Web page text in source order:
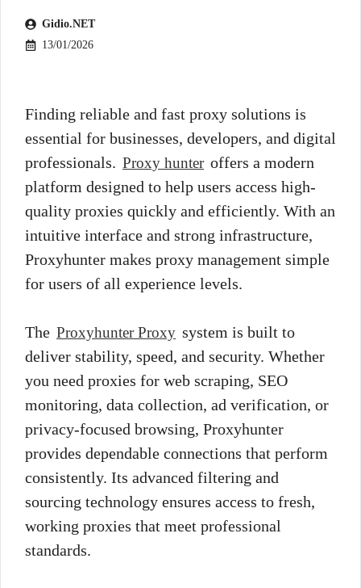
Gidio.NET
13/01/2026
Finding reliable and fast proxy solutions is
essential for businesses, developers, and digital
professionals. Proxy hunter offers a modern
platform designed to help users access high-
quality proxies quickly and efficiently. With an
intuitive interface and strong infrastructure,
Proxyhunter makes proxy management simple
for users of all experience levels.
The Proxyhunter Proxy system is built to
deliver stability, speed, and security. Whether
you need proxies for web scraping, SEO
monitoring, data collection, ad verification, or
privacy-focused browsing, Proxyhunter
provides dependable connections that perform
consistently. Its advanced filtering and
sourcing technology ensures access to fresh,
working proxies that meet professional
standards.